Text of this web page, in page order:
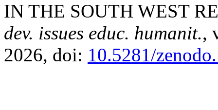
IN THE SOUTH WEST
dev. issues educ. humanit.,
2026, doi: 10.5281/